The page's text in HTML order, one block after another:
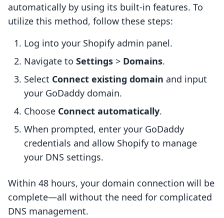
automatically by using its built-in features. To
utilize this method, follow these steps:
Log into your Shopify admin panel.
Navigate to Settings > Domains.
Select Connect existing domain and input
your GoDaddy domain.
Choose Connect automatically.
When prompted, enter your GoDaddy
credentials and allow Shopify to manage
your DNS settings.
Within 48 hours, your domain connection will be
complete—all without the need for complicated
DNS management.